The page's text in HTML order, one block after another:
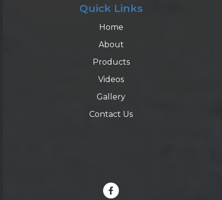
Quick Links
Home
About
Products
Videos
Gallery
Contact Us